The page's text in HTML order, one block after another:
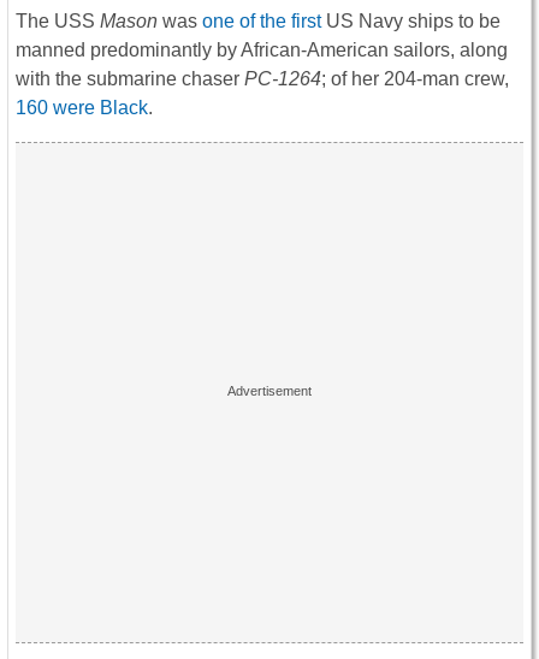
The USS Mason was one of the firstUS Navy ships to be
manned predominantly by African-American sailors, along
with the submarine chaser PC-1264; of her 204-man crew,
160 were Black.